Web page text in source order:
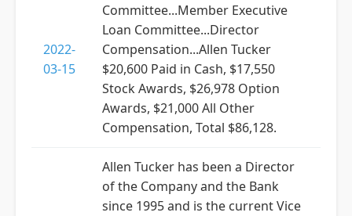
2022-
03-15
Committee...Member Executive
Loan Committee...Director
Compensation...Allen Tucker
$20,600 Paid in Cash, $17,550
Stock Awards, $26,978 Option
Awards, $21,000 All Other
Compensation, Total $86,128.
Allen Tucker has been a Director
of the Company and the Bank
since 1995 and is the current Vice